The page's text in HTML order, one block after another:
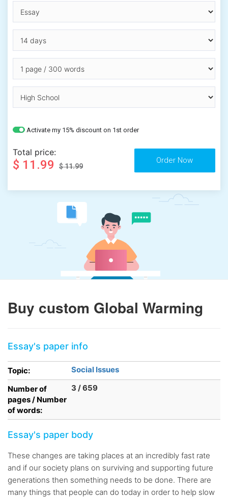
Activate my 15% discount on 1st order
Total price:
$ 11.99 $ 11.99
Buy custom Global Warming
Essay's paper info
Topic:
Social Issues
Number of
pages / Number
of words:
3 / 659
Essay's paper body
These changes are taking places at an incredibly fast rate
and if our society plans on surviving and supporting future
generations then something needs to be done. There are
many things that people can do today in order to help slow